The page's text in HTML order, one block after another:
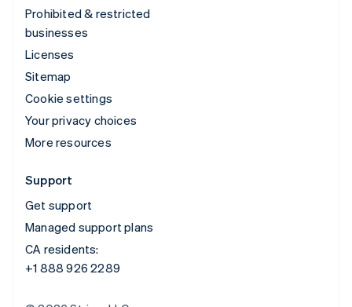
Prohibited & restricted
businesses
Licenses
Sitemap
Cookie settings
Your privacy choices
More resources
Support
Get support
Managed support plans
CA residents:
+1 888 926 2289